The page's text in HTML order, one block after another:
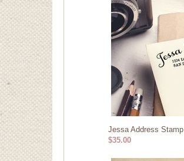
Jessa Address Stamp
$35.00